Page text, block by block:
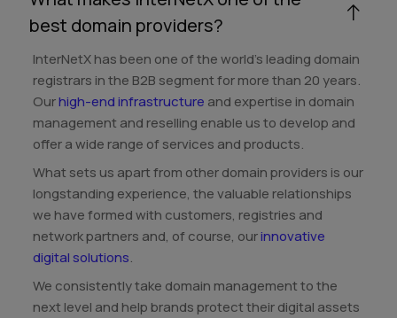
best domain providers?
InterNetX has been one of the world's leading domain
registrars in the B2B segment for more than 20 years.
Ourhigh-end infrastructure and expertise in domain
management and reselling enable us to develop and
offer a wide range of services and products.
What sets us apart from other domain providers is our
longstanding experience, the valuable relationships
we have formed with customers, registries and
network partners and, of course, ourinnovative
digital solutions.
We consistently take domain management to the
next level and help brands protect their digital assets